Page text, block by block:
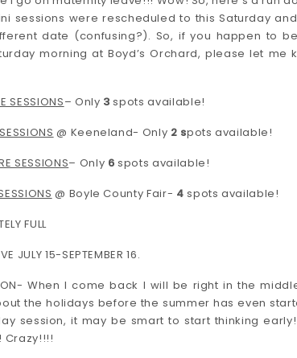
sessions were rescheduled to this Saturday
date (confusing?). So, if you happen to
morning at Boyd’s Orchard, please let
SESSIONS– Only 3 spots available!
@ Keeneland- Only 2 spots available!
SESSIONS– Only 6 spots available!
@ Boyle County Fair- 4spots available!
FULL
JULY 15-SEPTEMBER 16.
When I come back I will be right in the
the holidays before the summer has even
session, it may be smart to start thinking
Crazy!!!!